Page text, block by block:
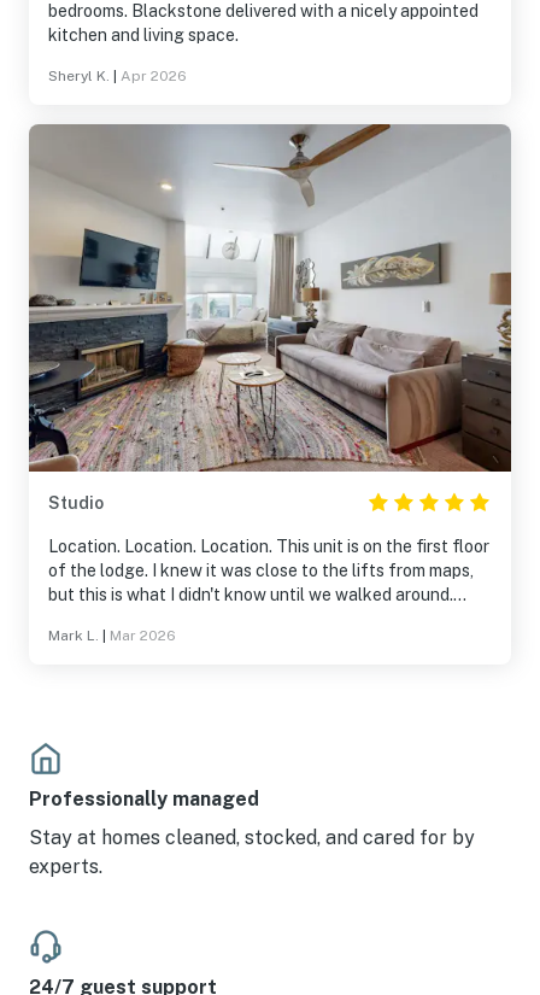
bedrooms. Blackstone delivered with a nicely appointed
kitchen and living space.
Sheryl K. Apr 2026
Studio
Location. Location. Location. This unit is on the first floor
of the lodge. I knew it was close to the lifts from maps,
but this is what I didn't know until we walked around.
feet to equipment rental/store. And it is right there by
Mark L. Mar 2026
Professionally managed
Stay at homes cleaned, stocked, and cared for by
experts.
24/7 guest support